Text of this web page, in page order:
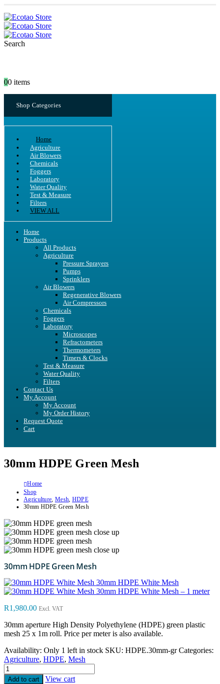
Search
00 items
Shop Categories
Home
Agriculture
Air Blowers
Chemicals
Foggers
Laboratory
Water Quality
Test & Measure
Filters
VIEW ALL
Home
Products
All Products
Agriculture
Pressure Sprayers
Pumps
Sprinklers
Air Blowers
Regenerative Blowers
Air Compressors
Chemicals
Foggers
Laboratory
Microscopes
Refractometers
Thermometers
Timers & Clocks
Test & Measure
Water Quality
Filters
Contact Us
My Account
My Account
My Order History
Request Quote
Cart
30mm HDPE Green Mesh
Home
Shop
Agriculture, Mesh, HDPE
30mm HDPE Green Mesh
30mm HDPE Green Mesh
30mm HDPE White Mesh
30mm HDPE White Mesh – 1 meter
R1,980.00 Excl. VAT
30mm aperture High Density Polyethylene (HDPE) green plastic
mesh 25 x 1m roll. Price per meter is also available.
Availability: Only 1 left in stock SKU: HDPE.30mm-gr Categories:
Agriculture, HDPE, Mesh
Add to cart
View cart